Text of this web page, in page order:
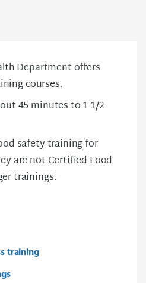
Department offers
courses.
45 minutes to 1 1/2
safety training for
are not Certified Food
trainings.
training